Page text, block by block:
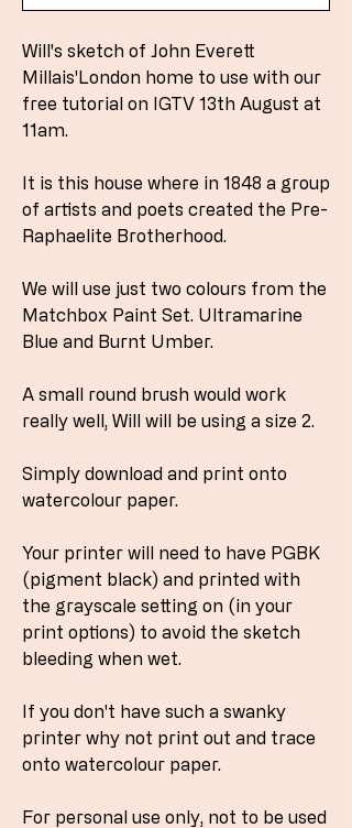
Will's sketch of John Everett
Millais'London home to use with our
free tutorial on IGTV 13th August at
11am.
It is this house where in 1848 a group
of artists and poets created the Pre-
Raphaelite Brotherhood.
We will use just two colours from the
Matchbox Paint Set. Ultramarine
Blue and Burnt Umber.
A small round brush would work
really well, Will will be using a size 2.
Simply download and print onto
watercolour paper.
Your printer will need to have PGBK
(pigment black) and printed with
the grayscale setting on (in your
print options) to avoid the sketch
bleeding when wet.
If you don't have such a swanky
printer why not print out and trace
onto watercolour paper.
For personal use only, not to be used